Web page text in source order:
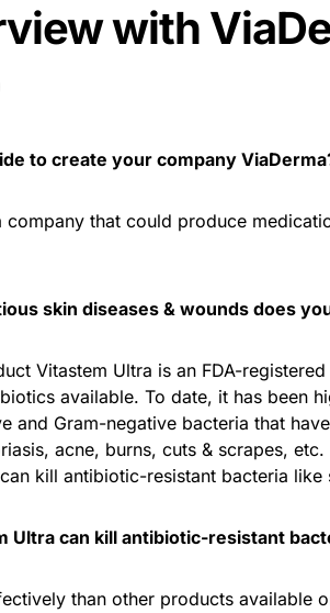
with
to create your company
company that could produce
skin diseases & wounds does
Vitastem Ultra is an FDA-
available. To date, it has been
and Gram-negative bacteria that
acne, burns, cuts & scrapes,
kill antibiotic-resistant bacteria like
Ultra can kill antibiotic-resistant
than other products available